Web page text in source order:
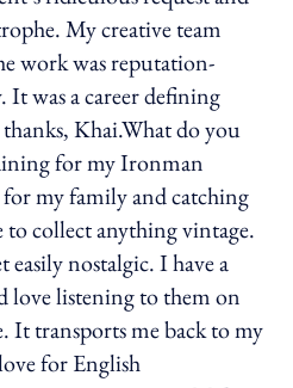
My creative team
work was reputation-
It was a career defining
Khai.What do you
for my Ironman
my family and catching
collect anything vintage.
easily nostalgic. I have a
love listening to them on
It transports me back to my
for English